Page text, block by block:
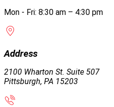
Mon - Fri: 8:30 am – 4:30 pm
Address
2100 Wharton St. Suite 507
Pittsburgh, PA 15203